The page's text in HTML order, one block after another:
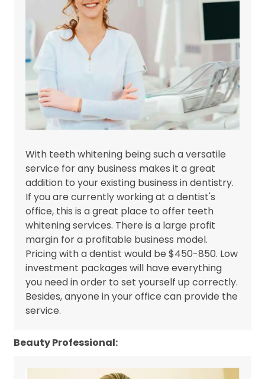
With teeth whitening being such a versatile
service for any business makes it a great
addition to your existing business in dentistry.
If you are currently working at a dentist's
office, this is a great place to offer teeth
whitening services. There is a large profit
margin for a profitable business model.
Pricing with a dentist would be $450-850. Low
investment packages will have everything
you need in order to set yourself up correctly.
Besides, anyone in your office can provide the
service.
Beauty Professional: